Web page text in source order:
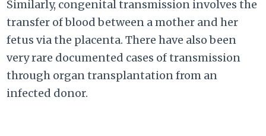
Similarly, congenital transmission involves the
transfer of blood between a mother and her
fetus via the placenta. There have also been
very rare documented cases of transmission
through organ transplantation from an
infected donor.